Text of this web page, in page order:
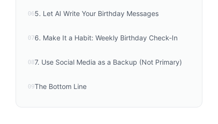
065. Let AI Write Your Birthday Messages
076. Make It a Habit: Weekly Birthday Check-In
087. Use Social Media as a Backup (Not Primary)
09The Bottom Line